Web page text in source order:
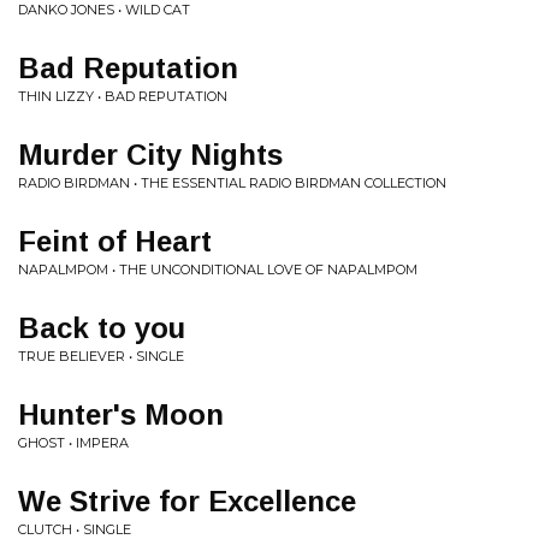
DANKO JONES • WILD CAT
Bad Reputation
THIN LIZZY • BAD REPUTATION
Murder City Nights
RADIO BIRDMAN • THE ESSENTIAL RADIO BIRDMAN COLLECTION
Feint of Heart
NAPALMPOM • THE UNCONDITIONAL LOVE OF NAPALMPOM
Back to you
TRUE BELIEVER • SINGLE
Hunter's Moon
GHOST • IMPERA
We Strive for Excellence
CLUTCH • SINGLE